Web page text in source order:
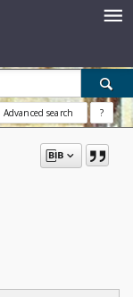
Advanced search ?